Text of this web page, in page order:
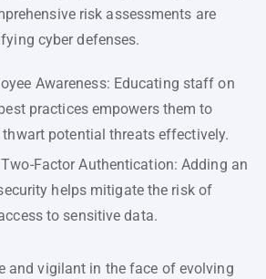
risk assessments are
cyber defenses.
Awareness: Educating staff on
practices empowers them to
thwart potential threats effectively.
Factor Authentication: Adding an
helps mitigate the risk of
to sensitive data.
and vigilant in the face of evolving